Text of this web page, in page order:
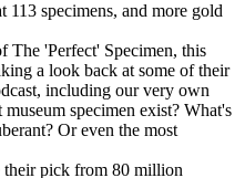
113 specimens, and more gold
The 'Perfect' Specimen, this
a look back at some of their
including our very own
specimen exist? What's
Or even the most
their pick from 80 million